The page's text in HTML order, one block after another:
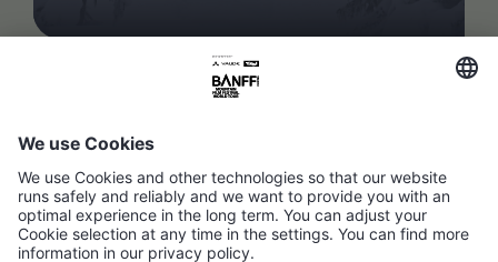
FAQ
Media Hub
Host a show
Contact
Become a partner ↗
Jobs ↗
Accessibility Statement
Legal Information
Privacy Policy